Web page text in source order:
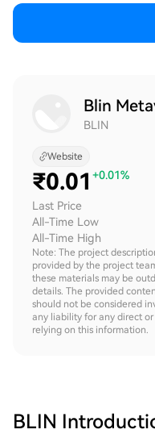
Blin
BLIN
Website
₹0.01 +0.01%
Last Price
All-Time Low
All-Time High
Note: The project
provided by the project
these materials may be
details. The provided
should not be considered
any liability for any direct
relying on this information.
BLIN